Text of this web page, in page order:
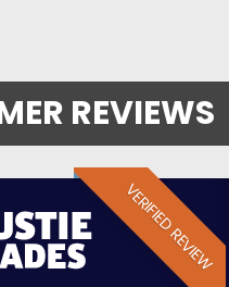
REVIEWS
VERIFIED REVIEW